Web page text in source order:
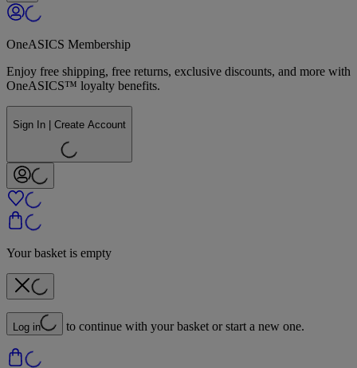
OneASICS Membership
Enjoy free shipping, free returns, exclusive discounts, and more with
OneASICS™ loyalty benefits.
Sign In | Create Account
Your basket is empty
Log in to continue with your basket or start a new one.